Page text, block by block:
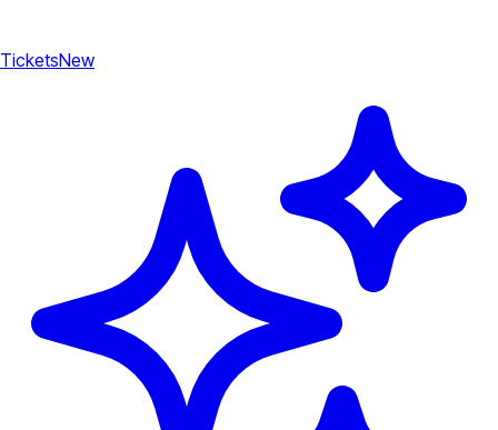
TicketsNew